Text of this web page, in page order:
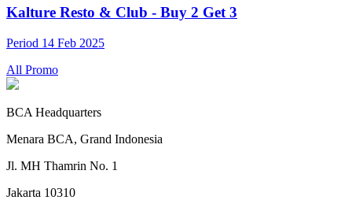
Kalture Resto & Club - Buy 2 Get 3
Period 14 Feb 2025
All Promo
BCA Headquarters
Menara BCA, Grand Indonesia
Jl. MH Thamrin No. 1
Jakarta 10310